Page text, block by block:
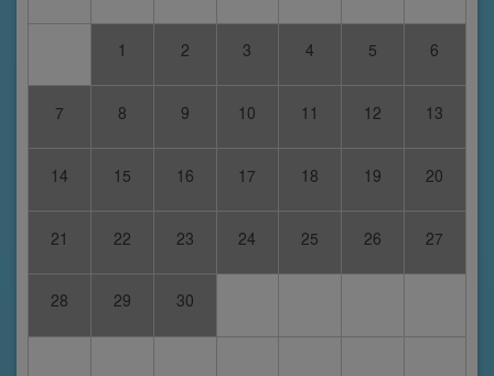
1 2 3 4 5 6
7 8 9 10 11 12 13
14 15 16 17 18 19 20
21 22 23 24 25 26 27
28 29 30